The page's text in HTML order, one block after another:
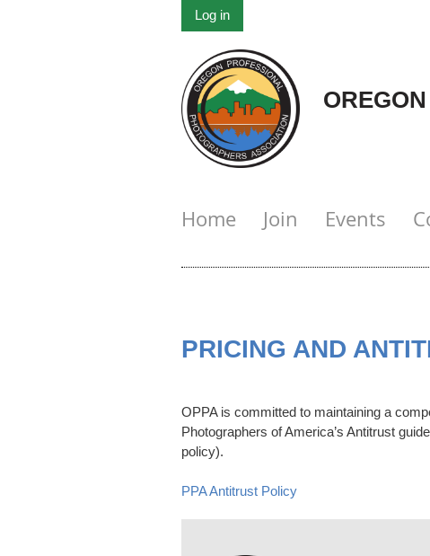
Log in
Home Join Events
PRICING AND
OPPA is committed to maintaining a
Photographers of America’s Antitrust
policy).
PPA Antitrust Policy